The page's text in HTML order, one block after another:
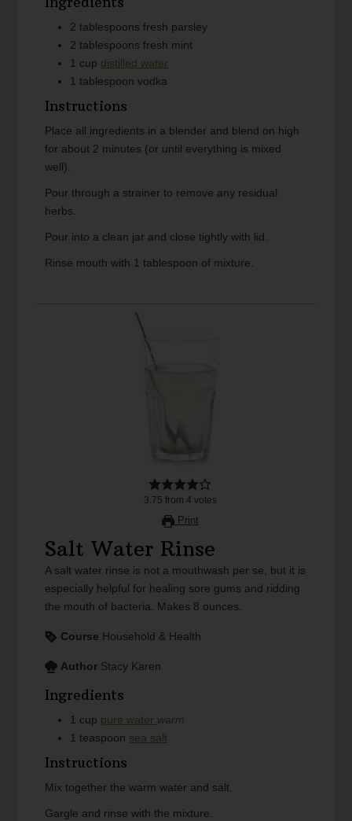
2 tablespoons fresh parsley
2 tablespoons fresh mint
1 cup distilled water
1 tablespoon vodka
Instructions
Place all ingredients in a blender and blend on high
for about 2 minutes (or until everything is mixed
well).
Pour through a strainer to remove any residual
herbs.
Pour into a clean jar and close tightly with lid.
Rinse mouth with 1 tablespoon of mixture.
3.75 from 4 votes
Print
Salt Water Rinse
A salt water rinse is not a mouthwash per se, but it is
especially helpful for healing sore gums and ridding
the mouth of bacteria. Makes 8 ounces.
Course Household & Health
Author Stacy Karen
Ingredients
1 cup pure water warm
1 teaspoon sea salt
Instructions
Mix together the warm water and salt.
Gargle and rinse with the mixture.